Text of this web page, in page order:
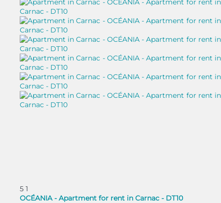
5 1
OCÉANIA - Apartment for rent in Carnac - DT10